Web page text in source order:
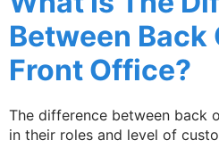
Between Back
Front Office?
The difference between back
in their roles and level of